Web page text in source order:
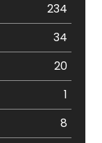
234
34
20
1
8